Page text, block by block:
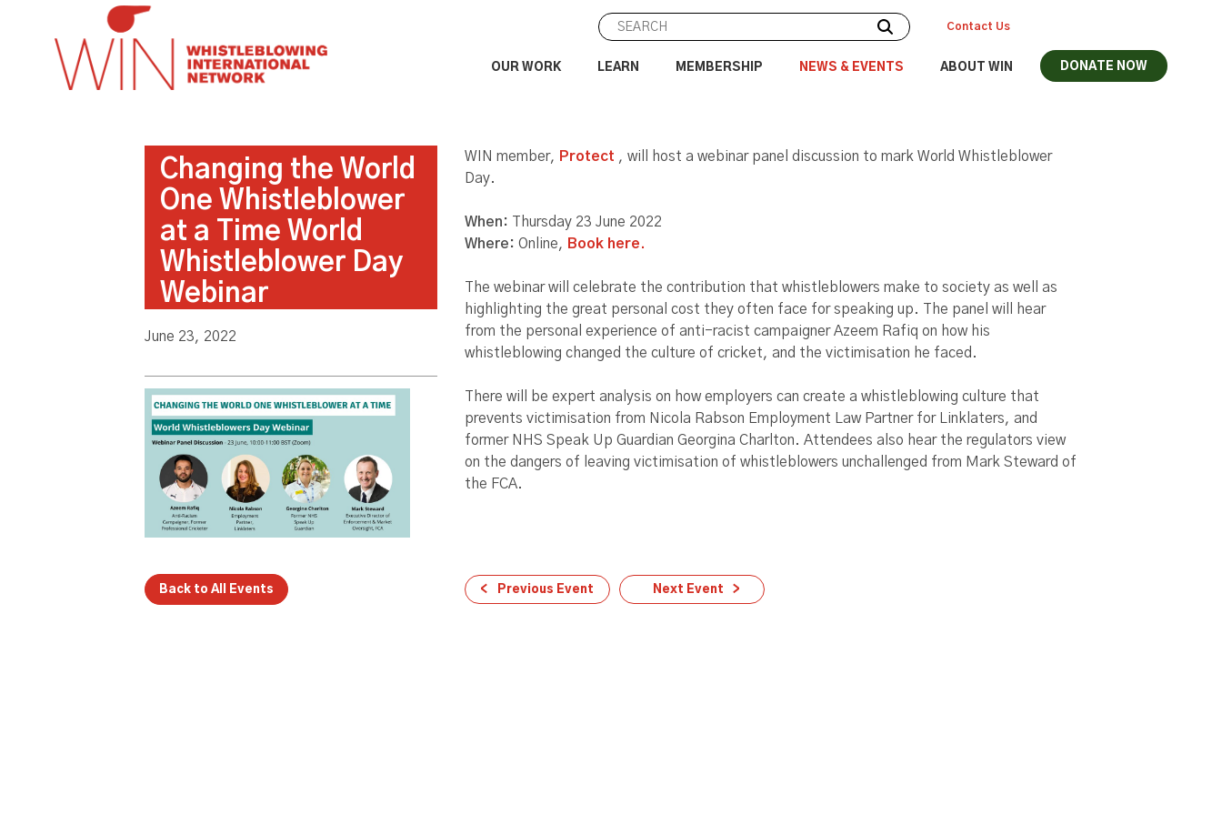
Contact Us
OUR WORK LEARN MEMBERSHIP NEWS & EVENTS ABOUT WIN DONATE NOW
Changing the World
One Whistleblower
at a Time World
Whistleblower Day
Webinar
June 23, 2022
Back to All Events
WIN member, Protect , will host a webinar panel discussion to mark World Whistleblower
Day.
When:
Thursday 23 June 2022
Where: Online, Book here.
The webinar will celebrate the contribution that whistleblowers make to society as well as
highlighting the great personal cost they often face for speaking up. The panel will hear
from the personal experience of anti-racist campaigner Azeem Rafiq on how his
whistleblowing changed the culture of cricket, and the victimisation he faced.​
There will be expert analysis on how employers can create a whistleblowing culture that
prevents victimisation from Nicola Rabson Employment Law Partner for Linklaters, and
former NHS Speak Up Guardian Georgina Charlton. Attendees also hear the regulators view
on the dangers of leaving victimisation of whistleblowers unchallenged from Mark Steward of
the FCA.
Previous Event Next Event